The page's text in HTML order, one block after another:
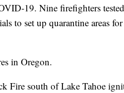
19. Nine firefighters
to set up quarantine areas
in Oregon.
Fire south of Lake Tahoe